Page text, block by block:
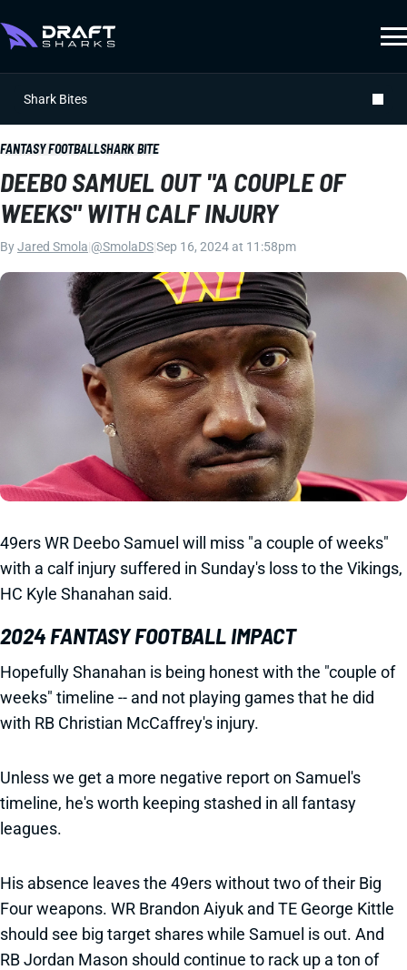
Shark Bites
FANTASY FOOTBALLSHARK BITE
DEEBO SAMUEL OUT "A COUPLE OF
WEEKS" WITH CALF INJURY
ByJared Smola @SmolaDSSep 16, 2024 at 11:58pm
49ers WR Deebo Samuel will miss "a couple of weeks"
with a calf injury suffered in Sunday's loss to the Vikings,
HC Kyle Shanahan said.
2024 FANTASY FOOTBALL IMPACT
Hopefully Shanahan is being honest with the "couple of
weeks" timeline -- and not playing games that he did
with RB Christian McCaffrey's injury.
Unless we get a more negative report on Samuel's
timeline, he's worth keeping stashed in all fantasy
leagues.
His absence leaves the 49ers without two of their Big
Four weapons. WR Brandon Aiyuk and TE George Kittle
should see big target shares while Samuel is out. And
RB Jordan Mason should continue to rack up a ton of